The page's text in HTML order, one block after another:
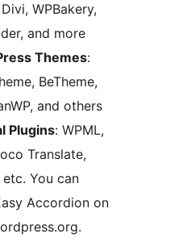
WPBakery,
and more
Themes:
BeTheme,
and others
Plugins: WPML,
Translate,
You can
Accordion on